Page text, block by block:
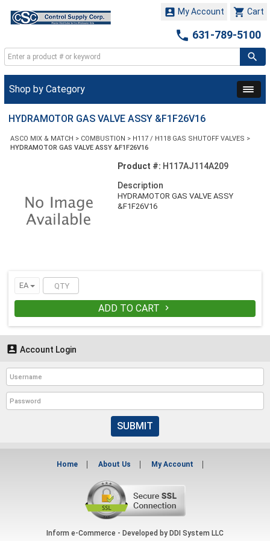
 Cart
 My Account
 631-789-5100
Shop by Category
HYDRAMOTOR GAS VALVE ASSY &F1F26V16
ASCO MIX & MATCH > COMBUSTION > H117 / H118 GAS SHUTOFF VALVES >
HYDRAMOTOR GAS VALVE ASSY &F1F26V16
Product #: H117AJ114A209
Description
HYDRAMOTOR GAS VALVE ASSY
&F1F26V16
EA
ADD TO CART 
 Account Login
SUBMIT
Home About Us My Account
Inform e-Commerce - Developed by DDI System LLC